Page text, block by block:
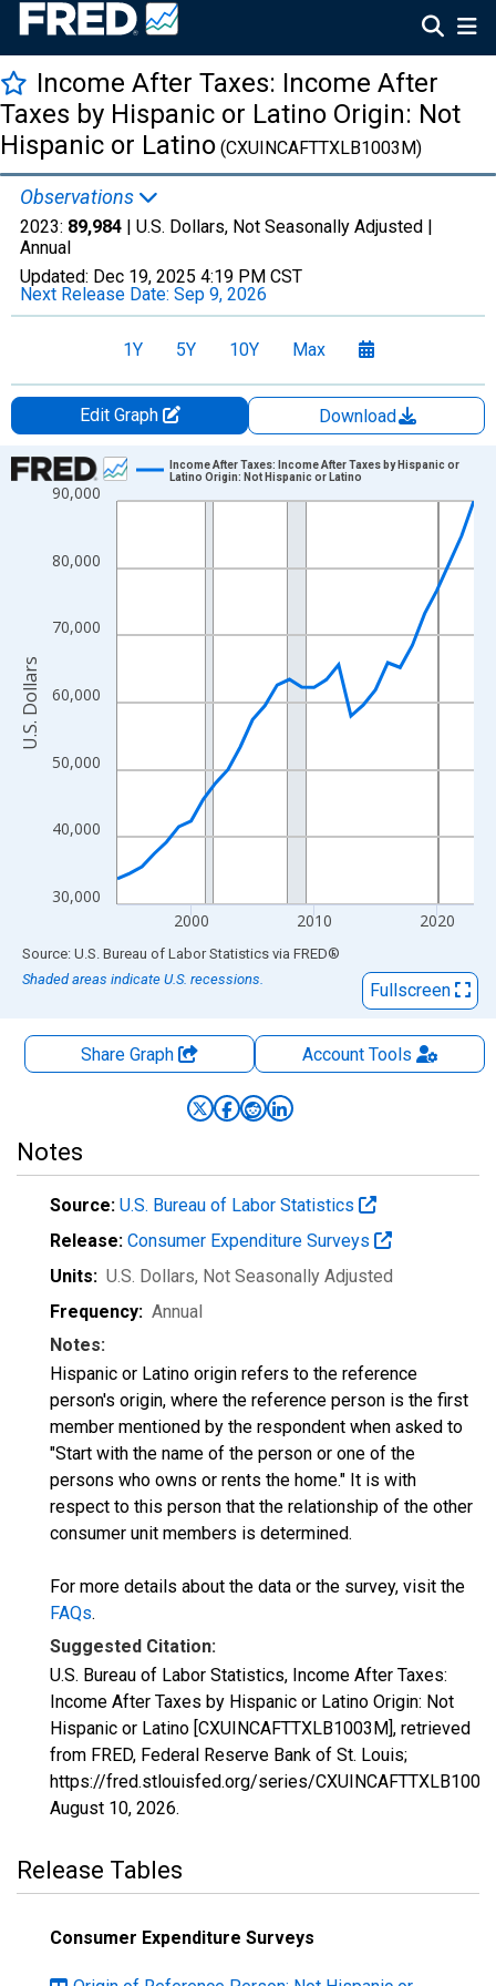
Income After Taxes: Income After
Taxes by Hispanic or Latino Origin: Not
Hispanic or Latino (CXUINCAFTTXLB1003M)
Observations
2023: 89,984 | U.S. Dollars, Not Seasonally Adjusted |
Annual
Updated: Dec 19, 2025 4:19 PM CST
Next Release Date: Sep 9, 2026
1Y 5Y 10Y Max
Edit Graph
Download
Chart
Line chart with 30 data points.
The chart has 1 X axis displaying xAxis. Data ranges from
The chart has 2 Y axes displaying U.S. Dollars and yAxisRight.
30,000
40,000
50,000
60,000
70,000
80,000
90,000
2000 2010 2020
Income After Taxes: Income After Taxes by Hispanic or
Latino Origin: Not Hispanic or Latino
U.S. Dollars
End of interactive chart.
Source: U.S. Bureau of Labor Statistics via FRED®
Shaded areas indicate U.S. recessions.
Fullscreen
Share Graph AccountTools
Notes
Source: U.S. Bureau of Labor Statistics
Release: Consumer Expenditure Surveys
Units: U.S. Dollars, Not Seasonally Adjusted
Frequency: Annual
Notes:
Hispanic or Latino origin refers to the reference
person's origin, where the reference person is the first
member mentioned by the respondent when asked to
"Start with the name of the person or one of the
persons who owns or rents the home." It is with
respect to this person that the relationship of the other
consumer unit members is determined.
For more details about the data or the survey, visit the
FAQs.
Suggested Citation:
U.S. Bureau of Labor Statistics, Income After Taxes:
Income After Taxes by Hispanic or Latino Origin: Not
Hispanic or Latino [CXUINCAFTTXLB1003M], retrieved
from FRED, Federal Reserve Bank of St. Louis;
https://fred.stlouisfed.org/series/
August 10, 2026.
Release Tables
Consumer Expenditure Surveys